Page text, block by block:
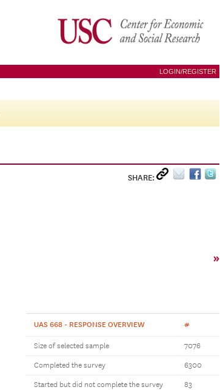
LOGIN/REGISTER
SHARE:
»
UAS 668 - RESPONSE OVERVIEW #
Size of selected sample 7076
Completed the survey 6300
Started but did not complete the survey 83